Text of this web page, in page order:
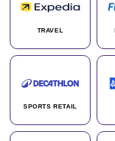
TRAVEL
SPORTS RETAIL